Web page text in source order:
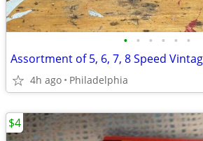
• • • • • •
4h ago Philadelphia
$4